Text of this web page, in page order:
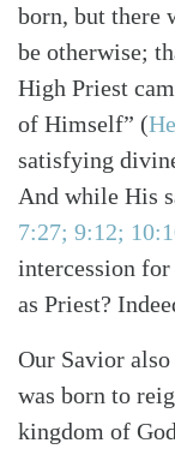
born, but there
be otherwise;
High Priest
of Himself” (
satisfying
And while His
7:27; 9:12;
intercession for
as Priest?
Our Savior
was born to
kingdom of